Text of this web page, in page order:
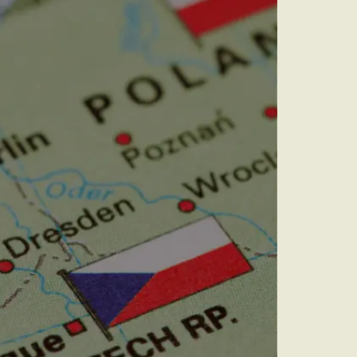
to identify
grow your online
Generic
in